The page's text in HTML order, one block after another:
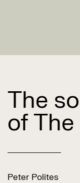
The
of
Peter Polites